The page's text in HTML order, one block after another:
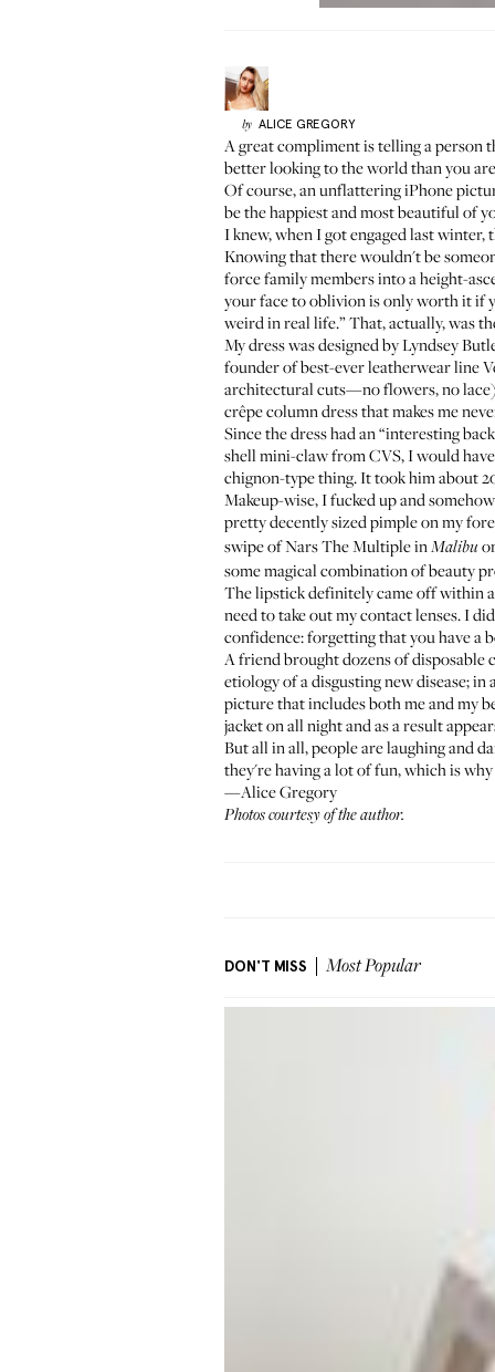
by ALICE GREGORY
A great compliment is telling a person
better looking to the world than you
Of course, an unflattering iPhone
be the happiest and most beautiful of
I knew, when I got engaged last
Knowing that there wouldn't be
force family members into a height-
your face to oblivion is only worth it if
weird in real life.” That, actually, was
My dress was designed by Lyndsey
founder of best-ever leatherwear line
architectural cuts—no flowers, no
crêpe column dress that makes me
Since the dress had an “interesting
shell mini-claw from CVS, I would
chignon-type thing. It took him about
Makeup-wise, I fucked up and
pretty decently sized pimple on my
swipe ofNars The MultipleinMalibu
some magical combination of beauty
The lipstick definitely came off within
need to take out my contact lenses. I
confidence: forgetting that you have a
A friend brought dozens of disposable
etiology of a disgusting new disease;
picture that includes both me and my
jacket on all night and as a result
But all in all, people are laughing and
they're having a lot of fun, which is
—Alice Gregory
Photos courtesy of the author.
DON'T MISS Most Popular